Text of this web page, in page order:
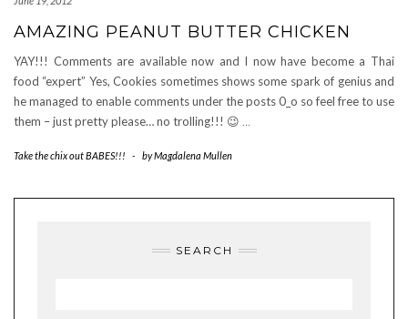
AMAZING PEANUT BUTTER CHICKEN
YAY!!! Comments are available now and I now have become a Thai
food “expert” Yes, Cookies sometimes shows some spark of genius and
he managed to enable comments under the posts 0_o so feel free to use
them – just pretty please… no trolling!!! 😉 …
Take the chix out BABES!!! - byMagdalena Mullen
SEARCH